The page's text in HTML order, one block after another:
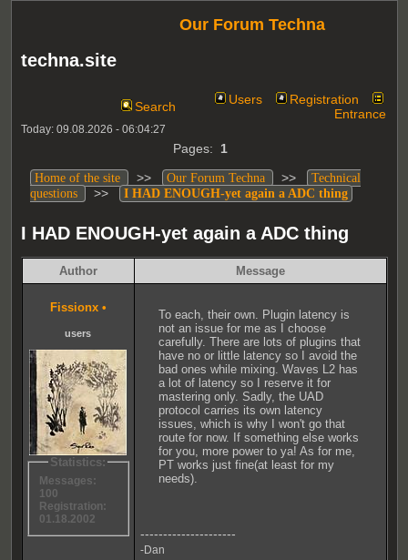
techna.site
Our Forum Techna
Search Users
Registration
Entrance
Today: 09.08.2026 - 06:04:27
Pages: 1
Home of the site >> Our Forum Techna >>
Technical
questions
>> I HAD ENOUGH-yet again a ADC thing
I HAD ENOUGH-yet again a ADC thing
Author Message
Fissionx •
users
Statistics:
Messages:
100
Registration:
01.18.2002
To each, their own. Plugin latency is
not an issue for me as I choose
carefully. There are lots of plugins that
have no or little latency so I avoid the
bad ones while mixing. Waves L2 has
a lot of latency so I reserve it for
mastering only. Sadly, the UAD
protocol carries its own latency
issues, which is why I won't go that
route for now. If something else works
for you, more power to ya! As for me,
PT works just fine(at least for my
needs).
---------------------
-Dan